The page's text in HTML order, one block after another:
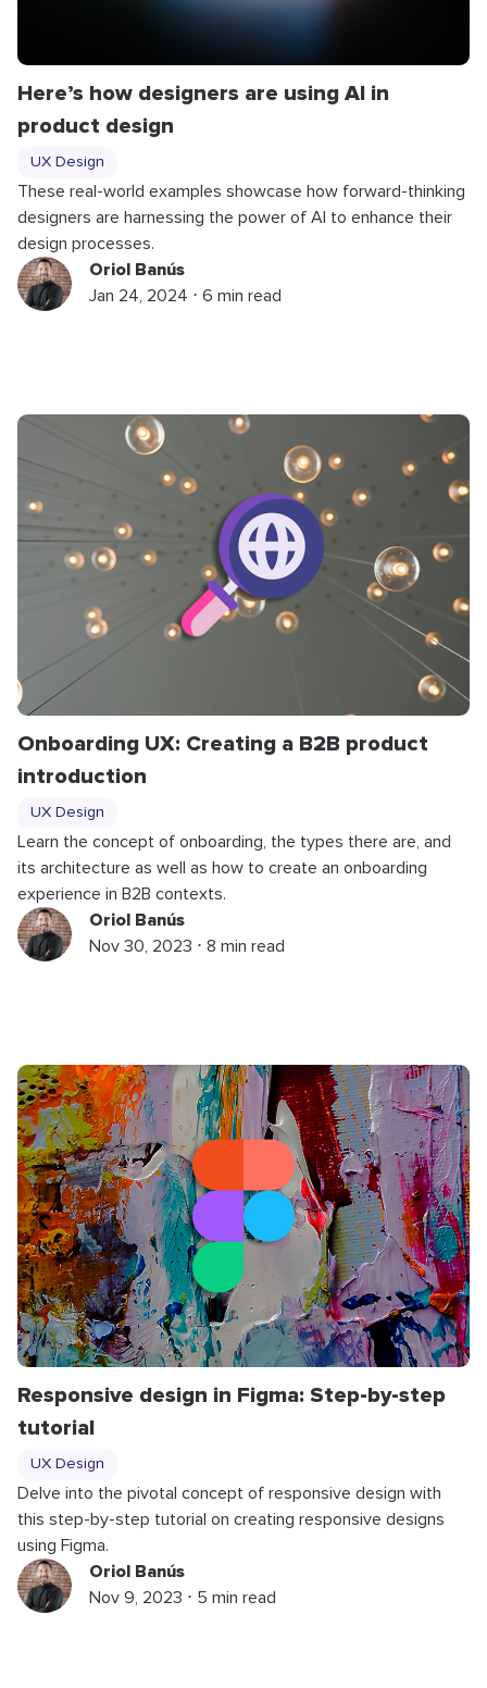
Here’s how designers are using AI in
product design
UX Design
These real-world examples showcase how forward-thinking
designers are harnessing the power of AI to enhance their
design processes.
Oriol Banús
Jan 24, 2024 ⋅ 6 min read
Onboarding UX: Creating a B2B product
introduction
UX Design
Learn the concept of onboarding, the types there are, and
its architecture as well as how to create an onboarding
experience in B2B contexts.
Oriol Banús
Nov 30, 2023 ⋅ 8 min read
Responsive design in Figma: Step-by-step
tutorial
UX Design
Delve into the pivotal concept of responsive design with
this step-by-step tutorial on creating responsive designs
using Figma.
Oriol Banús
Nov 9, 2023 ⋅ 5 min read